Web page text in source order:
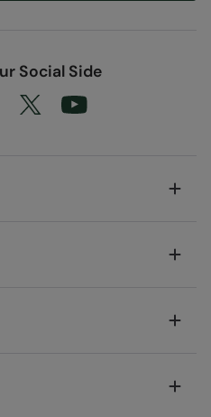
Social Side